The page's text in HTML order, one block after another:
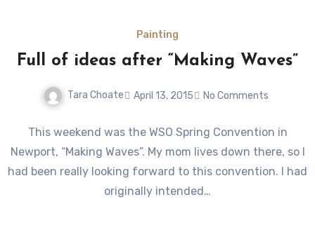
Painting
Full of ideas after “Making Waves”
Tara Choate April 13, 2015 No Comments
This weekend was the WSO Spring Convention in
Newport, “Making Waves”. My mom lives down there, so I
had been really looking forward to this convention. I had
originally intended…